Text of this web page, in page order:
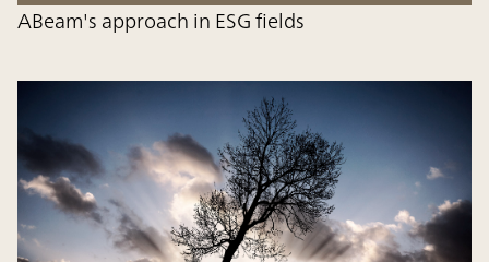
ABeam's approach in ESG fields